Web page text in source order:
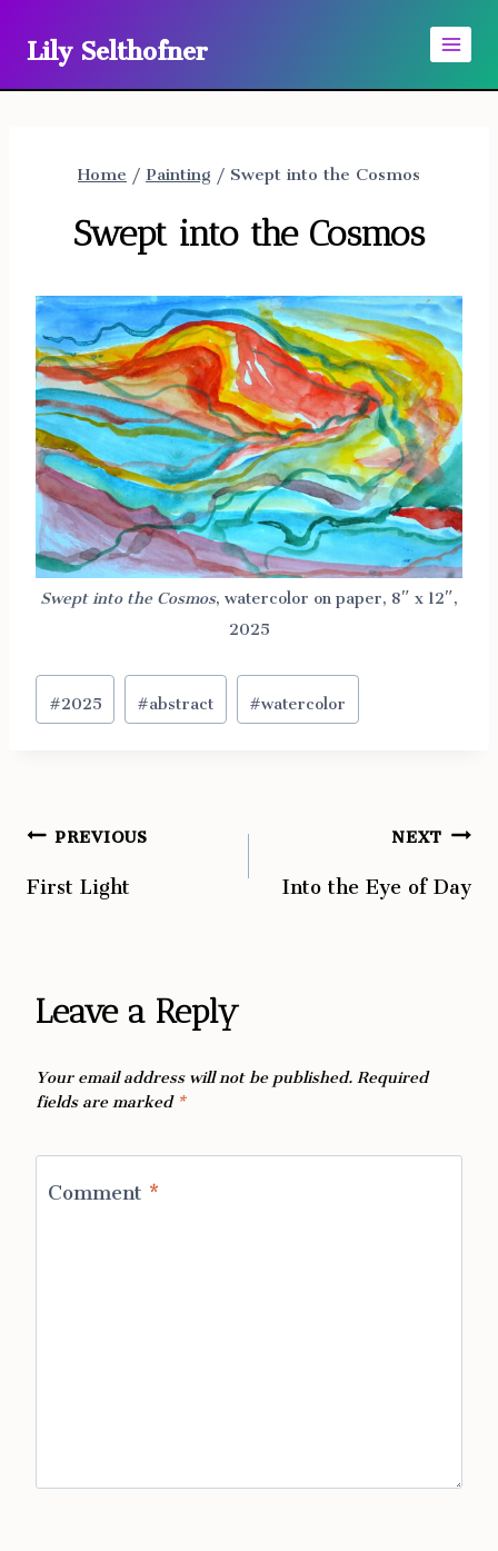
content
Lily Selthofner
Home/Painting/Swept into the Cosmos
Swept into the Cosmos
Swept into the Cosmos, watercolor on paper, 8″ x 12″,
2025
Post
Tags:
#2025 #abstract #watercolor
Post
navigation
PREVIOUS
First Light
NEXT
Into the Eye of Day
Leave a Reply
Your email address will not be published.Required
fields are marked*
Comment*